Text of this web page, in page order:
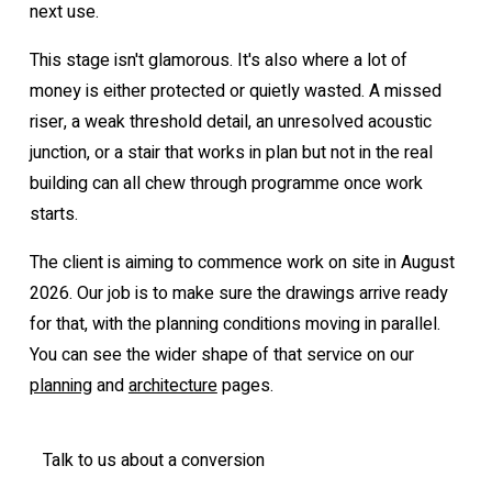
next use.
This stage isn't glamorous. It's also where a lot of
money is either protected or quietly wasted. A missed
riser, a weak threshold detail, an unresolved acoustic
junction, or a stair that works in plan but not in the real
building can all chew through programme once work
starts.
The client is aiming to commence work on site in August
2026. Our job is to make sure the drawings arrive ready
for that, with the planning conditions moving in parallel.
You can see the wider shape of that service on our
planningandarchitecturepages.
Talk to us about a conversion